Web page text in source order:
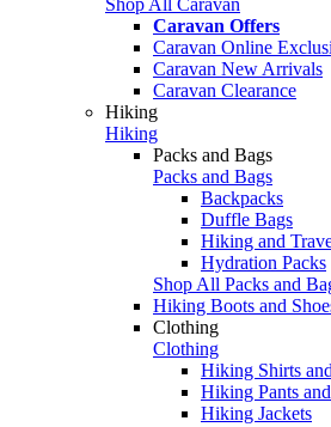
Caravan Offers
Caravan Online
Caravan New Arrivals
Caravan Clearance
Hiking
Hiking
Packs and Bags
Packs and Bags
Backpacks
Duffle Bags
Hiking and
Hydration Packs
Shop All Packs and
Hiking Boots and
Clothing
Clothing
Hiking Shirts
Hiking Pants
Hiking Jackets